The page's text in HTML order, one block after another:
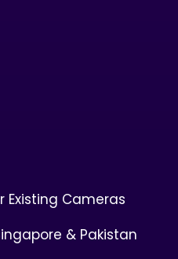
Existing Cameras
& Pakistan